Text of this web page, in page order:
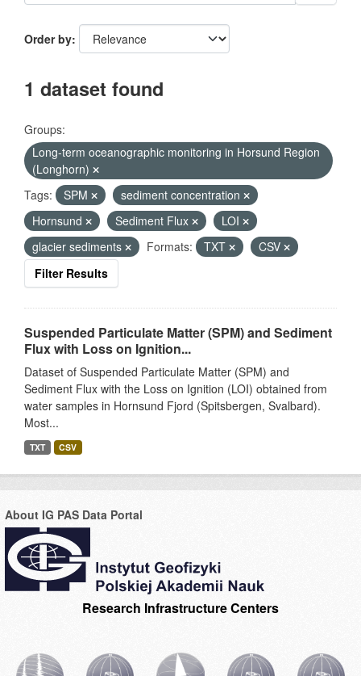
Order by
1 dataset found
Groups:
Long-term oceanographic monitoring in Horsund Region
(Longhorn)
Tags:
SPM
sediment concentration
Hornsund
Sediment Flux
LOI
glacier sediments
Formats: TXT
CSV
Filter Results
Suspended Particulate Matter (SPM) and Sediment
Flux with Loss on Ignition...
Dataset of Suspended Particulate Matter (SPM) and
Sediment Flux with the Loss on Ignition (LOI) obtained from
water samples in Hornsund Fjord (Spitsbergen, Svalbard).
Most...
TXT CSV
About IG PAS Data Portal
Research Infrastructure Centers